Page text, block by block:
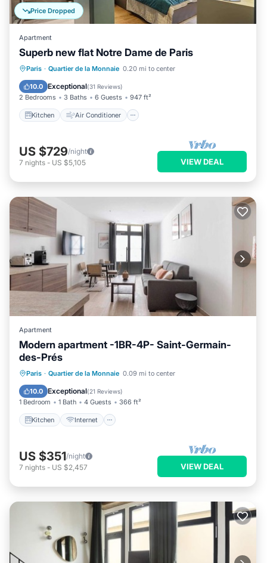
Price Dropped
Apartment
Superb new flat Notre Dame de Paris
Paris · Quartier de la Monnaie 0.20 mi to center
10.0 Exceptional(31 Reviews)
2 Bedrooms 3 Baths 6 Guests 947 ft²
Kitchen Air Conditioner
Kitchen Air Conditioner
Internet
Child Friendly
US $729/night
7 nights - US $5,105 VIEW DEAL
Apartment
Modern apartment -1BR-4P- Saint-Germain-
des-Prés
Paris · Quartier de la Monnaie 0.09 mi to center
10.0 Exceptional(21 Reviews)
1 Bedroom 1 Bath 4 Guests 366 ft²
Kitchen Internet
Kitchen Internet
Child Friendly
Laundry
US $351/night
7 nights - US $2,457 VIEW DEAL